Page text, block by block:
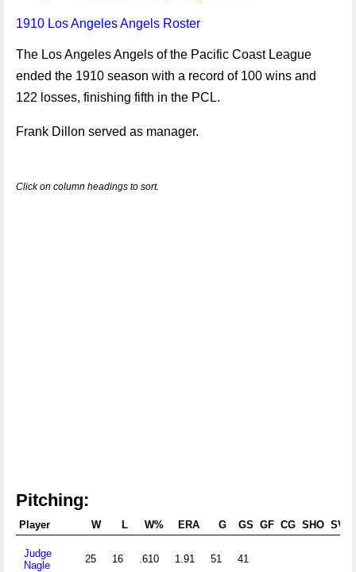
1910 Los Angeles Angels Roster
The Los Angeles Angels of the Pacific Coast League
ended the 1910 season with a record of 100 wins and
122 losses, finishing fifth in the PCL.
Frank Dillon served as manager.
Click on column headings to sort.
Pitching:
Player W L W% ERA G GS GF CG SHO SV
Judge
Nagle
25 16 .610 1.91 51 41